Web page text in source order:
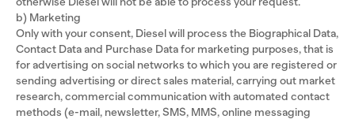
b) Marketing
Only with your consent, Diesel will process the Biographical Data,
Contact Data and Purchase Data for marketing purposes, that is
for advertising on social networks to which you are registered or
sending advertising or direct sales material, carrying out market
research, commercial communication with automated contact
methods (e-mail, newsletter, SMS, MMS, online messaging